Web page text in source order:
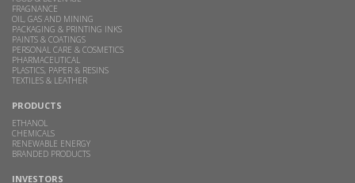
FRAGNANCE
OIL, GAS AND MINING
PACKAGING & PRINTING INKS
PAINTS & COATINGS
PERSONAL CARE & COSMETICS
PHARMACEUTICAL
PLASTICS, PAPER & RESINS
TEXTILES & LEATHER
PRODUCTS
ETHANOL
CHEMICALS
RENEWABLE ENERGY
BRANDED PRODUCTS
INVESTORS